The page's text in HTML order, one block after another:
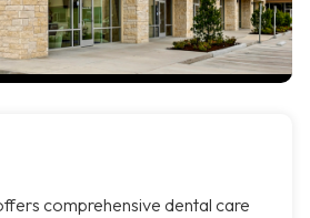
comprehensive dental care